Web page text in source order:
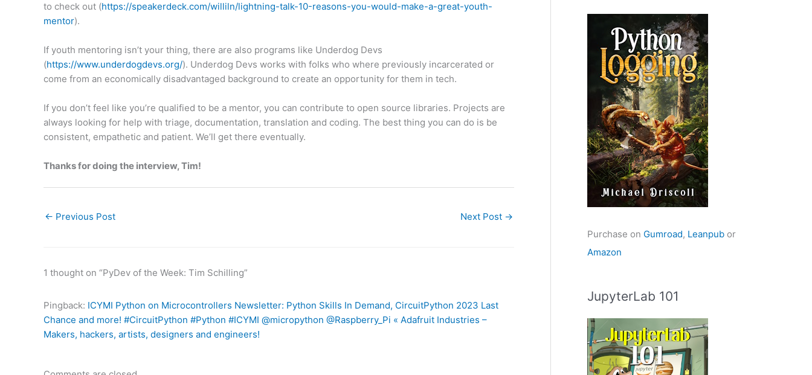
to check out (https://speakerdeck.com/williln/lightning-talk-10-reasons-you-would-make-a-great-youth-
mentor).
If youth mentoring isn’t your thing, there are also programs like Underdog Devs
(https://www.underdogdevs.org/). Underdog Devs works with folks who where previously incarcerated or
come from an economically disadvantaged background to create an opportunity for them in tech.
If you don’t feel like you’re qualified to be a mentor, you can contribute to open source libraries. Projects are
always looking for help with triage, documentation, translation and coding. The best thing you can do is be
consistent, empathetic and patient. We’ll get there eventually.
Thanks for doing the interview, Tim!
← Previous Post Next Post →
1 thought on “PyDev of the Week: Tim Schilling”
Pingback: ICYMI Python on Microcontrollers Newsletter: Python Skills In Demand, CircuitPython 2023 Last
Chance and more! #CircuitPython #Python #ICYMI @micropython @Raspberry_Pi « Adafruit Industries –
Makers, hackers, artists, designers and engineers!
Purchase on Gumroad, Leanpub or
Amazon
JupyterLab 101